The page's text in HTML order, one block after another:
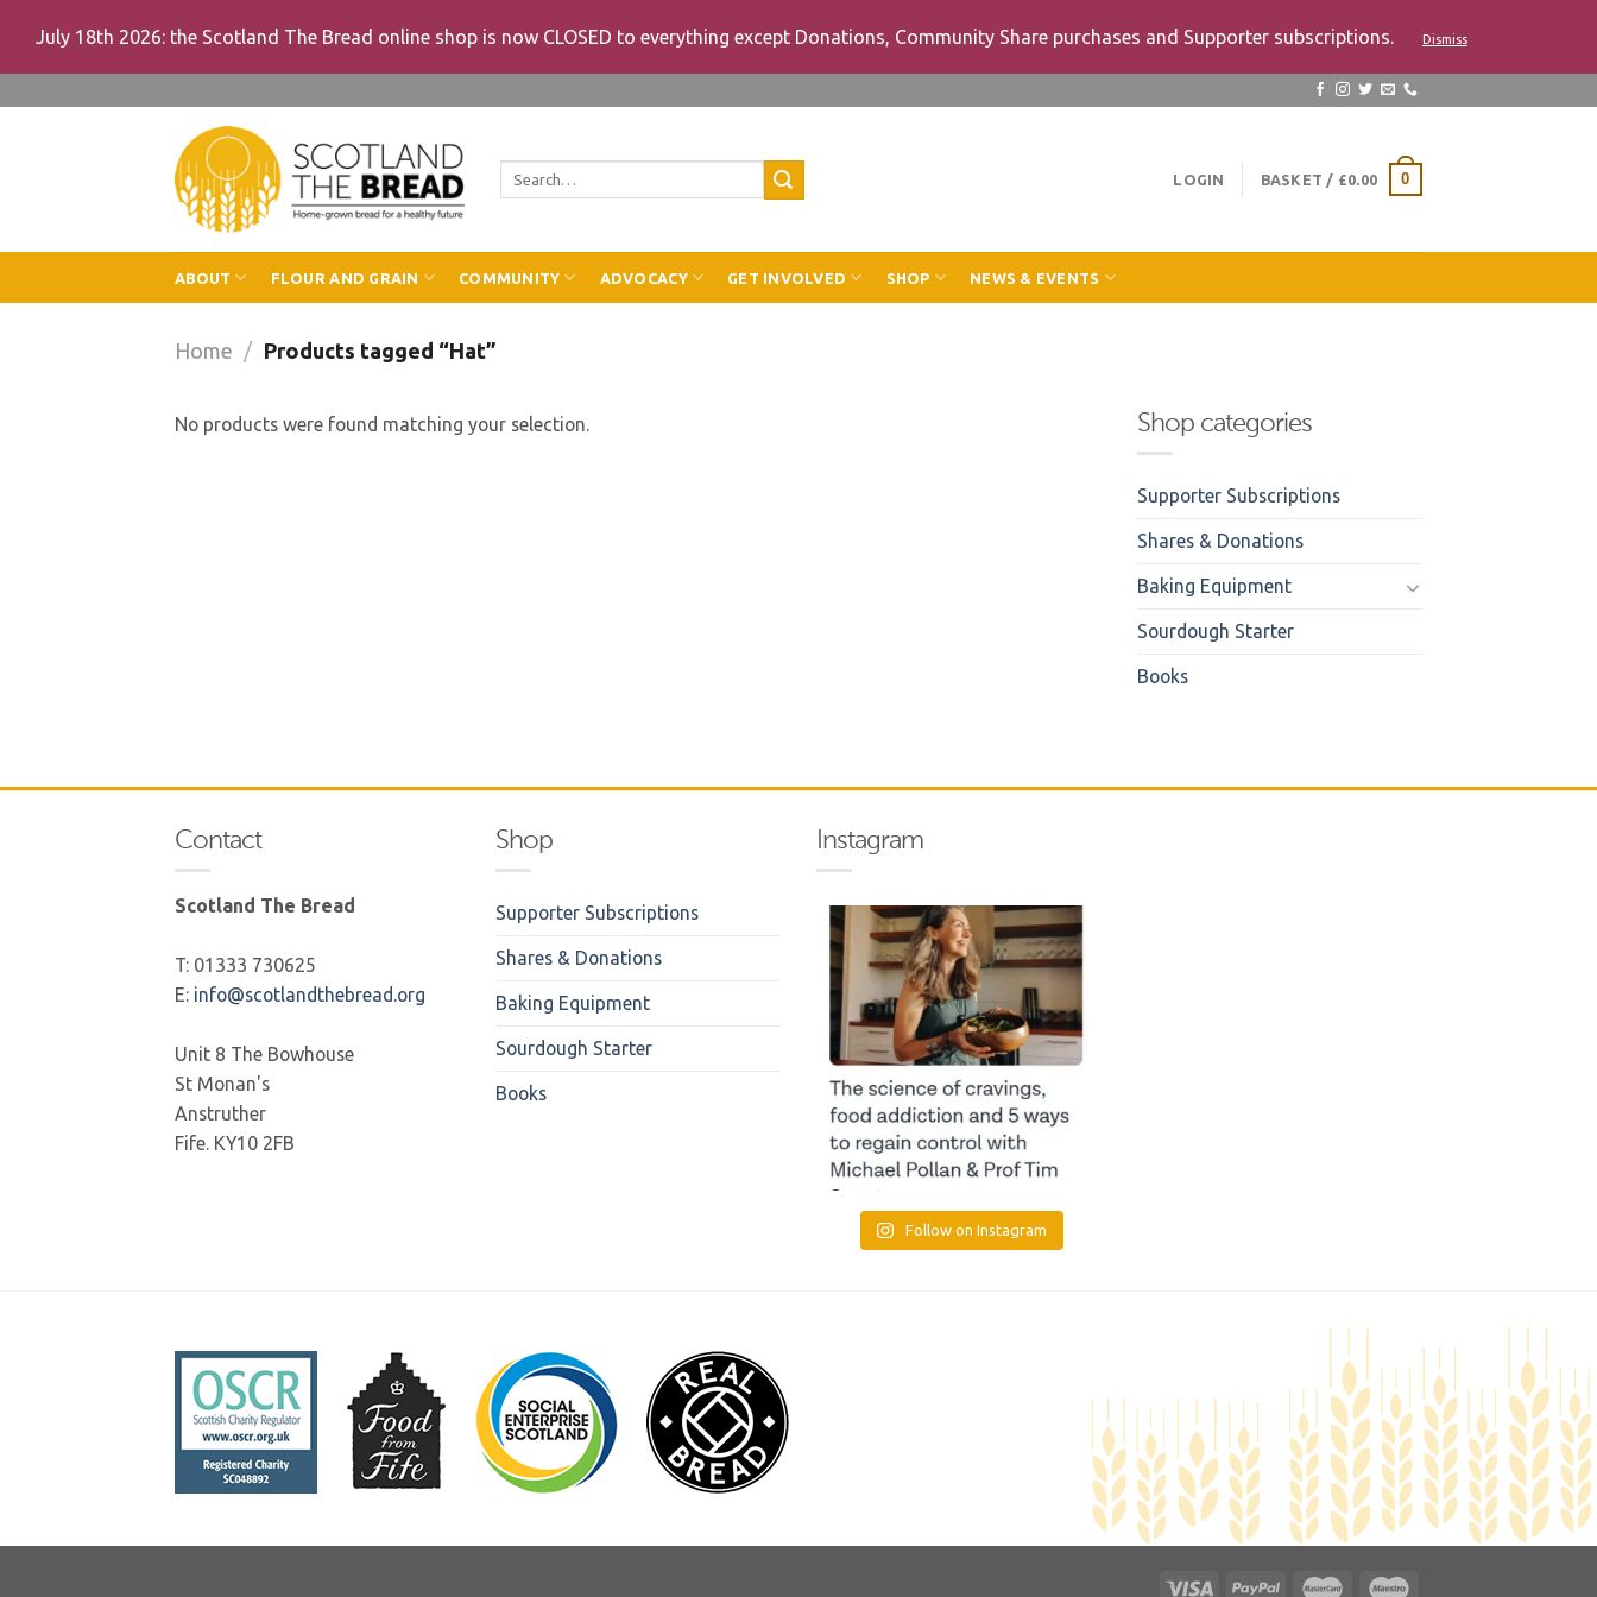
July 18th 2026: the Scotland The Bread online shop is now CLOSED to everything except Donations, Community Share purchases and Supporter subscriptions. Dismiss
LOGIN BASKET / £0.00 0
ABOUT FLOUR AND GRAIN COMMUNITY ADVOCACY GET INVOLVED SHOP NEWS & EVENTS
Home / Products tagged “Hat”
No products were found matching your selection. Shop categories
Supporter Subscriptions
Shares & Donations
Baking Equipment
Sourdough Starter
Books
Contact
Scotland The Bread
T: 01333 730625
E: info@scotlandthebread.org
Unit 8 The Bowhouse
St Monan's
Anstruther
Fife. KY10 2FB
Shop
Supporter Subscriptions
Shares & Donations
Baking Equipment
Sourdough Starter
Books
Instagram
Follow on Instagram